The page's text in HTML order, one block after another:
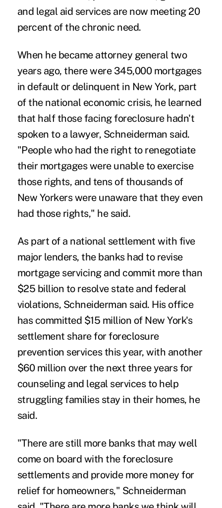
and legal aid services are now meeting 20
percent of the chronic need.
When he became attorney general two
years ago, there were 345,000 mortgages
in default or delinquent in New York, part
of the national economic crisis, he learned
that half those facing foreclosure hadn't
spoken to a lawyer, Schneiderman said.
"People who had the right to renegotiate
their mortgages were unable to exercise
those rights, and tens of thousands of
New Yorkers were unaware that they even
had those rights," he said.
As part of a national settlement with five
major lenders, the banks had to revise
mortgage servicing and commit more than
$25 billion to resolve state and federal
violations, Schneiderman said. His office
has committed $15 million of New York's
settlement share for foreclosure
prevention services this year, with another
$60 million over the next three years for
counseling and legal services to help
struggling families stay in their homes, he
said.
"There are still more banks that may well
come on board with the foreclosure
settlements and provide more money for
relief for homeowners," Schneiderman